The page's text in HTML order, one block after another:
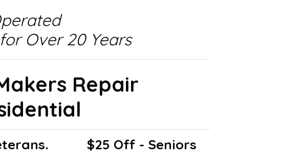
Over 20 Years
Repair
$25 Off - Seniors